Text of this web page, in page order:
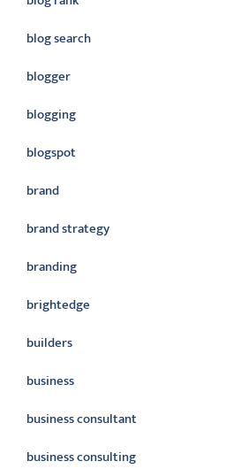
blog search
blogger
blogging
blogspot
brand
brand strategy
branding
brightedge
builders
business
business consultant
business consulting